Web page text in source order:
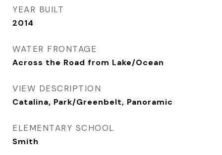
YEAR BUILT
2014
WATER FRONTAGE
Across the Road from Lake/Ocean
VIEW DESCRIPTION
Catalina, Park/Greenbelt, Panoramic
ELEMENTARY SCHOOL
Smith